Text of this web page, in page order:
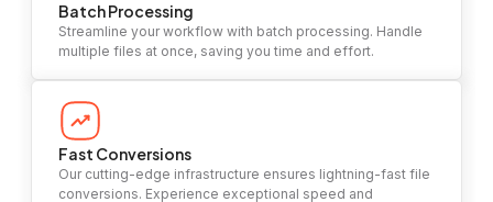
Batch Processing
Streamline your workflow with batch processing. Handle
multiple files at once, saving you time and effort.
Fast Conversions
Our cutting-edge infrastructure ensures lightning-fast file
conversions. Experience exceptional speed and